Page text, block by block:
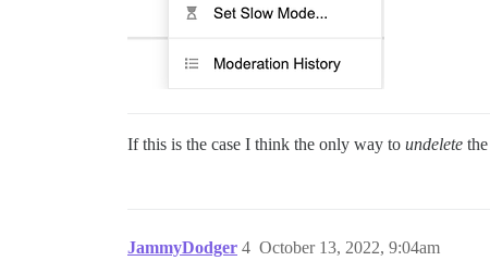
If this is the case I think the only way to undelete
JammyDodger October 13, 2022, 9:04am
4